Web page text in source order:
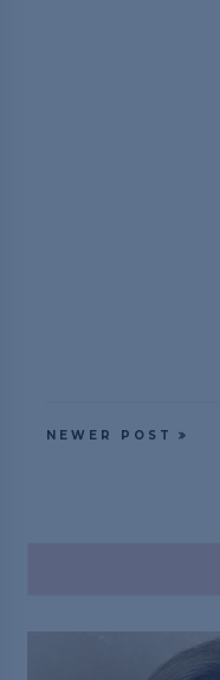
NEWER POST